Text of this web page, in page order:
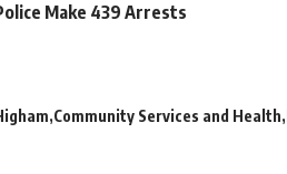
Make 439 Arrests
Community Services and Health